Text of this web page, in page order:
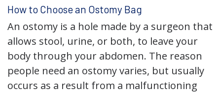
How to Choose an Ostomy Bag
An ostomy is a hole made by a surgeon that
allows stool, urine, or both, to leave your
body through your abdomen. The reason
people need an ostomy varies, but usually
occurs as a result from a malfunctioning